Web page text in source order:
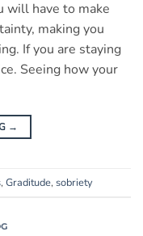
will have to make
making you
If you are staying
Seeing how your
→
, Graditude, sobriety